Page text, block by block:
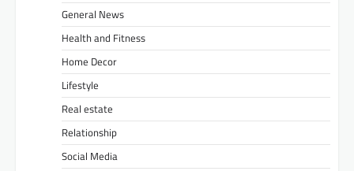
General News
Health and Fitness
Home Decor
Lifestyle
Real estate
Relationship
Social Media